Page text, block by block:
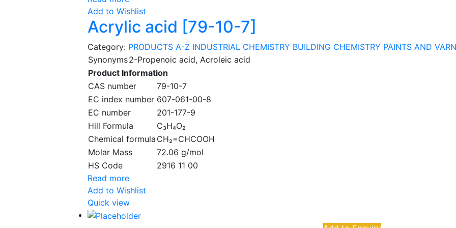
Add to Wishlist
Acrylic acid [79-10-7]
Category: PRODUCTS A-Z INDUSTRIAL CHEMISTRY BUILDING CHEMISTRY PAINTS AND
Synonyms2-Propenoic acid, Acroleic acid
Product Information
CAS number
79-10-7
EC index number 607-061-00-8
EC number
201-177-9
Hill Formula
C₃H₄O₂
Chemical formula CH₂=CHCOOH
Molar Mass
72.06 g/mol
HS Code
2916 11 00
Read more
Add to Wishlist
Quick view